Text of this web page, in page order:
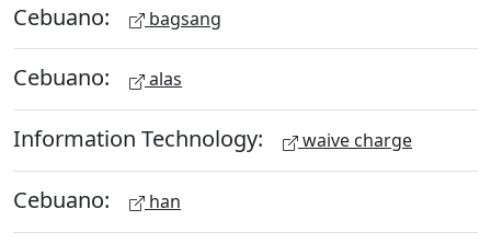
Cebuano: bagsang
Cebuano: alas
Information Technology: waive charge
Cebuano: han